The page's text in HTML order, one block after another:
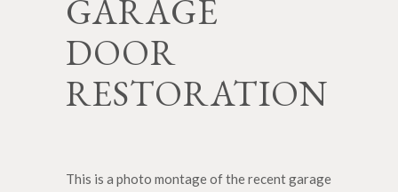
GARAGE
DOOR
RESTORATION
This is a photo montage of the recent garage